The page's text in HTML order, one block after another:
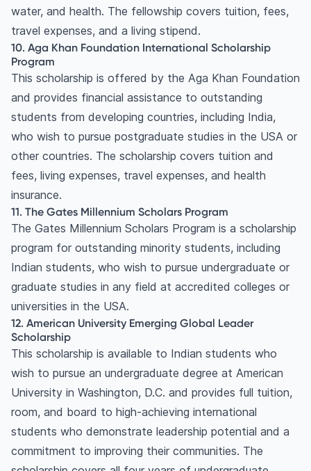
water, and health. The fellowship covers tuition, fees,
travel expenses, and a living stipend.
10. Aga Khan Foundation International Scholarship
Program
This scholarship is offered by the Aga Khan Foundation
and provides financial assistance to outstanding
students from developing countries, including India,
who wish to pursue postgraduate studies in the USA or
other countries. The scholarship covers tuition and
fees, living expenses, travel expenses, and health
insurance.
11. The Gates Millennium Scholars Program
The Gates Millennium Scholars Program is a scholarship
program for outstanding minority students, including
Indian students, who wish to pursue undergraduate or
graduate studies in any field at accredited colleges or
universities in the USA.
12. American University Emerging Global Leader
Scholarship
This scholarship is available to Indian students who
wish to pursue an undergraduate degree at American
University in Washington, D.C. and provides full tuition,
room, and board to high-achieving international
students who demonstrate leadership potential and a
commitment to improving their communities. The